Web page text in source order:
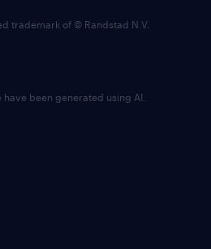
trademark of © Randstad N.V.
been generated using AI.